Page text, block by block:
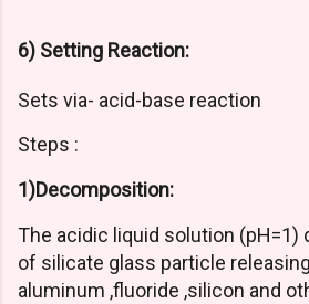
6) Setting Reaction:
Sets via- acid-base reaction
Steps :
1)Decomposition:
The acidic liquid solution (pH=1)
of silicate glass particle
aluminum ,fluoride ,silicon and